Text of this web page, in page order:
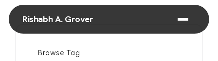
Rishabh A. Grover
Browse Tag